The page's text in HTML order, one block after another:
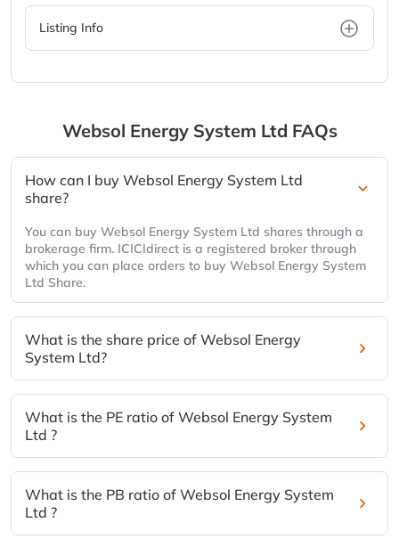
Listing Info
Websol Energy System Ltd FAQs
How can I buy Websol Energy System Ltd
share?
You can buy Websol Energy System Ltd shares through a
brokerage firm. ICICIdirect is a registered broker through
which you can place orders to buy Websol Energy System
Ltd Share.
What is the share price of Websol Energy
System Ltd?
What is the PE ratio of Websol Energy System
Ltd ?
What is the PB ratio of Websol Energy System
Ltd ?